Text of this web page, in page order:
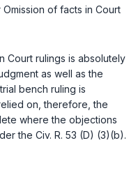
Omission of facts in Court
Court rulings is absolutely
as well as the
bench ruling is
on, therefore, the
where the objections
the Civ. R. 53 (D) (3)(b).